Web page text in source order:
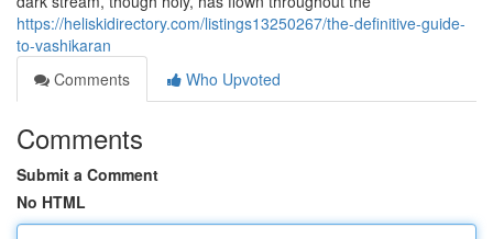
https://heliskidirectory.com/listings13250267/the-definitive-guide-
to-vashikaran
Comments
Who Upvoted
Comments
Submit a Comment
No HTML